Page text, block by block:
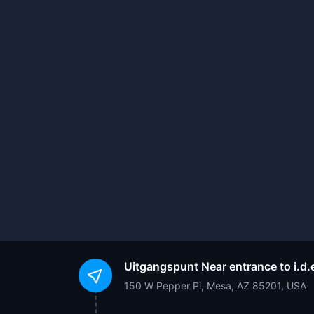
Uitgangspunt Near entrance to
150 W Pepper Pl, Mesa, AZ 85201, USA